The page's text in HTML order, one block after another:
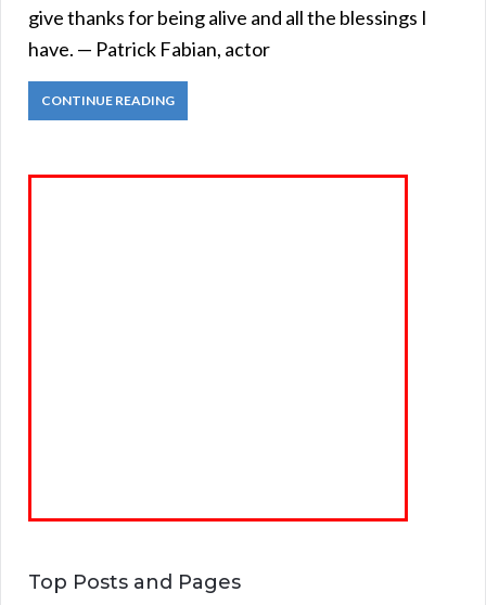
give thanks for being alive and all the blessings I
have. — Patrick Fabian, actor
CONTINUE READING
Top Posts and Pages